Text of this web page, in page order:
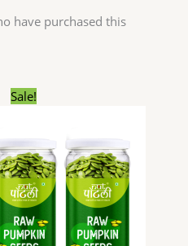
have purchased this
Sale!Current
price